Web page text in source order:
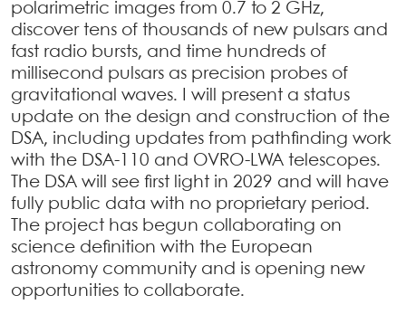
polarimetric images from 0.7 to 2 GHz,
discover tens of thousands of new pulsars and
fast radio bursts, and time hundreds of
millisecond pulsars as precision probes of
gravitational waves. I will present a status
update on the design and construction of the
DSA, including updates from pathfinding work
with the DSA-110 and OVRO-LWA telescopes.
The DSA will see first light in 2029 and will have
fully public data with no proprietary period.
The project has begun collaborating on
science definition with the European
astronomy community and is opening new
opportunities to collaborate.